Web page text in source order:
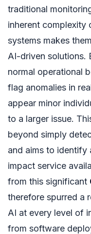
traditional
inherent complexity
systems makes
AI-driven solutions.
normal operational
flag anomalies in
appear minor
to a larger issue.
beyond simply
and aims to identify
impact service
from this significant
therefore spurred a
AI at every level of
from software